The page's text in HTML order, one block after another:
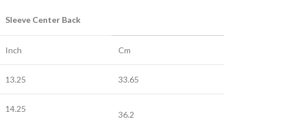
Sleeve Center Back
Inch Cm
13.25 33.65
14.25
36.2